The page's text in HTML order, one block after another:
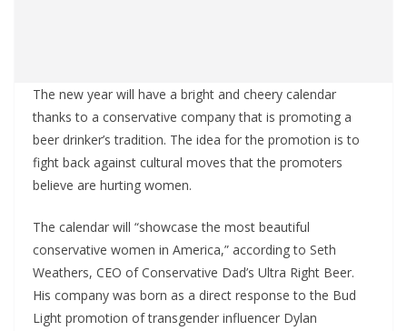
The new year will have a bright and cheery calendar
thanks to a conservative company that is promoting a
beer drinker’s tradition. The idea for the promotion is to
fight back against cultural moves that the promoters
believe are hurting women.
The calendar will “showcase the most beautiful
conservative women in America,” according to Seth
Weathers, CEO of Conservative Dad’s Ultra Right Beer.
His company was born as a direct response to the Bud
Light promotion of transgender influencer Dylan